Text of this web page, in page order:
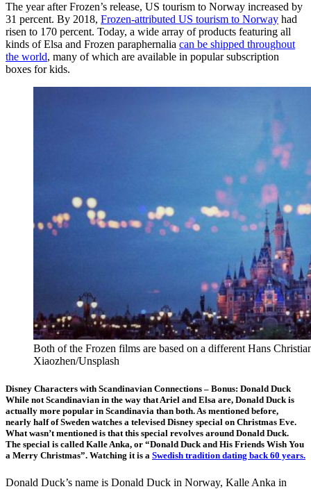
The year after Frozen’s release, US tourism to Norway increased by
31 percent. By 2018, Frozen-attributed US tourism to Norway had
risen to 170 percent. Today, a wide array of products featuring all
kinds of Elsa and Frozen paraphernalia can be shipped throughout
the world, many of which are available in popular subscription
boxes for kids.
Both of the Frozen films are based on a different Hans
Xiaozhen/Unsplash
Disney Characters with Scandinavian Connections – Bonus: Donald Duck
While not Scandinavian in the way that Ariel and Elsa are, Donald Duck is
actually more popular in Scandinavia than both. As mentioned before,
nearly half of Sweden watches a televised Disney special on Christmas Eve.
What wasn’t mentioned is that this special revolves around Donald Duck.
The special is called Kalle Anka, or “Donald Duck and His Friends Wish You
a Merry Christmas”. Watching it is a Swedish tradition dating back 60 years.
Donald Duck’s name is Donald Duck in Norway, Kalle Anka in